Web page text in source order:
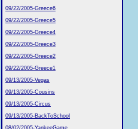
09/22/2005-Greece6
09/22/2005-Greece5
09/22/2005-Greece4
09/22/2005-Greece3
09/22/2005-Greece2
09/22/2005-Greece1
09/13/2005-Vegas
09/13/2005-Cousins
09/13/2005-Circus
09/13/2005-BackToSchool
08/02/2005-YankeeGame